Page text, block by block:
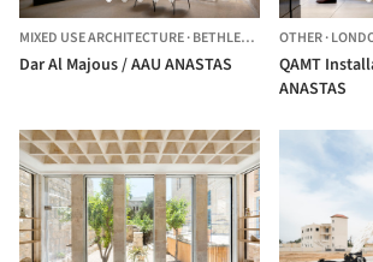
MIXED USE ARCHITECTURE·BETHLEHEM, PALESTINE
Dar Al Majous / AAU ANASTAS
OTHER·
QAMT
ANASTAS